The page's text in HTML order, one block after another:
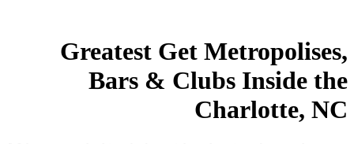
Greatest Get Metropolises,
Bars & Clubs Inside the
Charlotte, NC